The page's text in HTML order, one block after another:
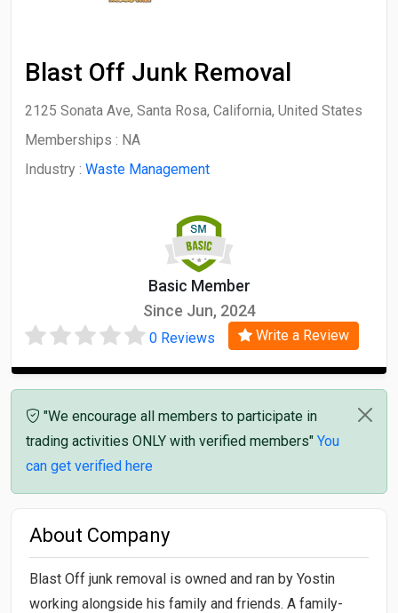
Blast Off Junk Removal
2125 Sonata Ave, Santa Rosa, California, United States
Memberships : NA
Industry : Waste Management
Basic Member
Since Jun, 2024
0 Reviews Write a Review
"We encourage all members to participate in
trading activities ONLY with verified members" You
can get verified here
About Company
Blast Off junk removal is owned and ran by Yostin
working alongside his family and friends. A family-